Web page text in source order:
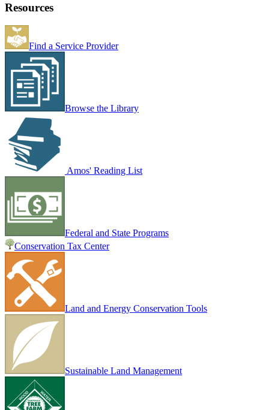
Resources
Find a Service Provider
Browse the Library
Amos' Reading List
Federal and State Programs
Conservation Tax Center
Land and Energy Conservation Tools
Sustainable Land Management